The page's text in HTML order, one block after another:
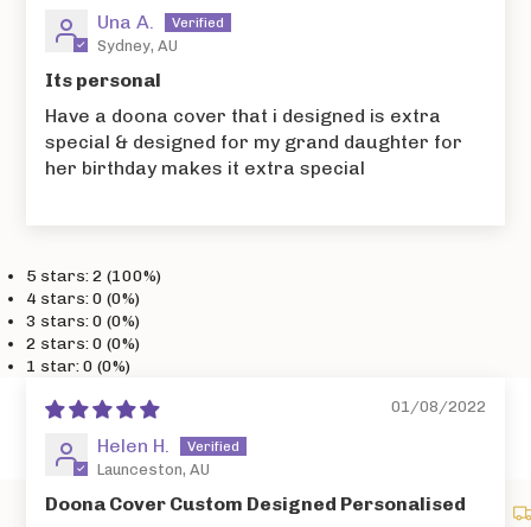
Una A.
Sydney, AU
Its personal
Have a doona cover that i designed is extra
special & designed for my grand daughter for
her birthday makes it extra special
5 stars: 2 (100%)
4 stars: 0 (0%)
3 stars: 0 (0%)
2 stars: 0 (0%)
1 star: 0 (0%)
01/08/2022
Helen H.
Launceston, AU
Doona Cover Custom Designed Personalised